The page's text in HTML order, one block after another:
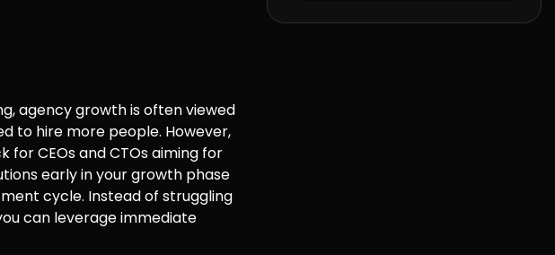
agency growth is often viewed
to hire more people. However,
CEOs and CTOs aiming for
early in your growth phase
cycle. Instead of struggling
can leverage immediate